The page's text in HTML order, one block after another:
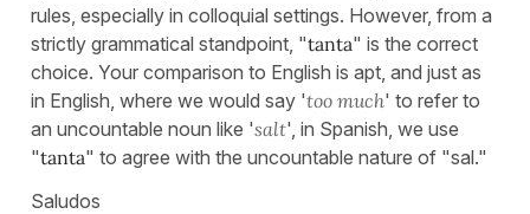
rules, especially in colloquial settings. However, from a
strictly grammatical standpoint, "tanta" is the correct
choice. Your comparison to English is apt, and just as
in English, where we would say 'too much' to refer to
an uncountable noun like 'salt', in Spanish, we use
"tanta" to agree with the uncountable nature of "sal."
Saludos